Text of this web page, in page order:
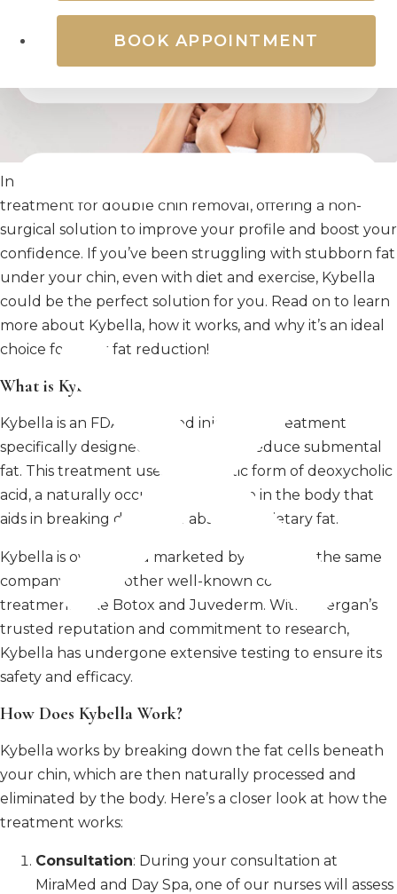
BOOK APPOINTMENT
In recent years, Kybella has become a popular
treatment for double chin removal, offering a non-
surgical solution to improve your profile and boost your
confidence. If you’ve been struggling with stubborn fat
under your chin, even with diet and exercise, Kybella
could be the perfect solution for you. Read on to learn
more about Kybella, how it works, and why it’s an ideal
choice for neck fat reduction!
What is Kybella?
Kybella is an FDA-approved injectable treatment
specifically designed to target and reduce submental
fat. This treatment uses a synthetic form of deoxycholic
acid, a naturally occurring molecule in the body that
aids in breaking down and absorbing dietary fat.
Kybella is owned and marketed by Allergan, the same
company behind other well-known cosmetic
treatments like Botox and Juvederm. With Allergan’s
trusted reputation and commitment to research,
Kybella has undergone extensive testing to ensure its
safety and efficacy.
How Does Kybella Work?
Kybella works by breaking down the fat cells beneath
your chin, which are then naturally processed and
eliminated by the body. Here’s a closer look at how the
treatment works:
Consultation: During your consultation at
MiraMed and Day Spa, one of our nurses will assess